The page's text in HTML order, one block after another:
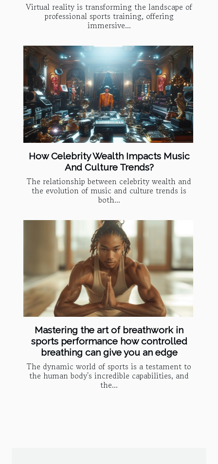
Virtual reality is transforming the landscape of
professional sports training, offering
immersive...
How Celebrity Wealth Impacts Music
And Culture Trends?
The relationship between celebrity wealth and
the evolution of music and culture trends is
both...
Mastering the art of breathwork in
sports performance how controlled
breathing can give you an edge
The dynamic world of sports is a testament to
the human body's incredible capabilities, and
the...